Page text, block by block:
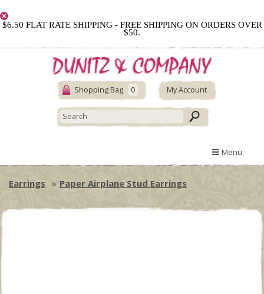
$6.50 FLAT RATE SHIPPING - FREE SHIPPING ON ORDERS OVER
$50.
Shopping Bag 0 My Account
Menu
Earrings Paper Airplane Stud Earrings